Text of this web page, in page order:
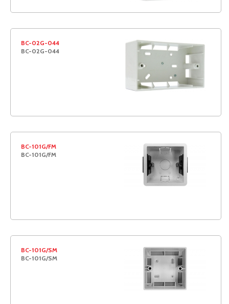
BC-02G-044
BC-02G-044
BC-101G/FM
BC-101G/FM
BC-101G/SM
BC-101G/SM